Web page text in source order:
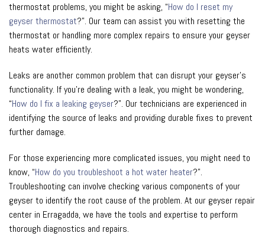
thermostat problems, you might be asking, “How do I reset my
geyser thermostat?”. Our team can assist you with resetting the
thermostat or handling more complex repairs to ensure your geyser
heats water efficiently.
Leaks are another common problem that can disrupt your geyser’s
functionality. If you’re dealing with a leak, you might be wondering,
“How do I fix a leaking geyser?”. Our technicians are experienced in
identifying the source of leaks and providing durable fixes to prevent
further damage.
For those experiencing more complicated issues, you might need to
know, “How do you troubleshoot a hot water heater?”.
Troubleshooting can involve checking various components of your
geyser to identify the root cause of the problem. At our geyser repair
center in Erragadda, we have the tools and expertise to perform
thorough diagnostics and repairs.